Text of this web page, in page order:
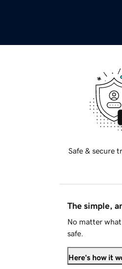
Safe & secure
The simple,
No matter
safe.
Here's how it